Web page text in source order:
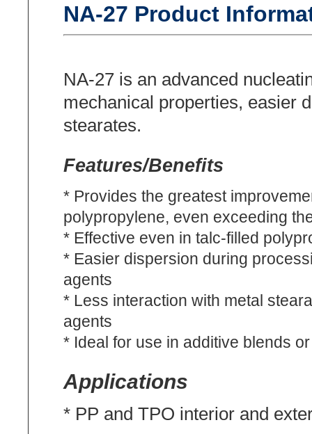
NA-27 Product
NA-27 is an advanced
mechanical properties, easier
stearates.
Features/Benefits
* Provides the greatest
polypropylene, even exceeding
* Effective even in talc-filled
* Easier dispersion during
agents
* Less interaction with metal
agents
* Ideal for use in additive blends
Applications
* PP and TPO interior and